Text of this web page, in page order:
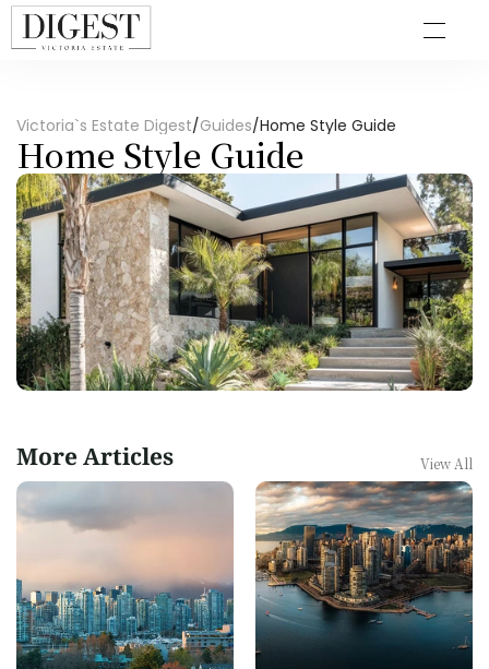
Victoria`s Estate Digest/Guides/Home Style Guide
Home Style Guide
More Articles View All